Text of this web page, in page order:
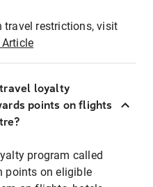
restrictions, visit
Article
loyalty
points on flights
program called
points on eligible